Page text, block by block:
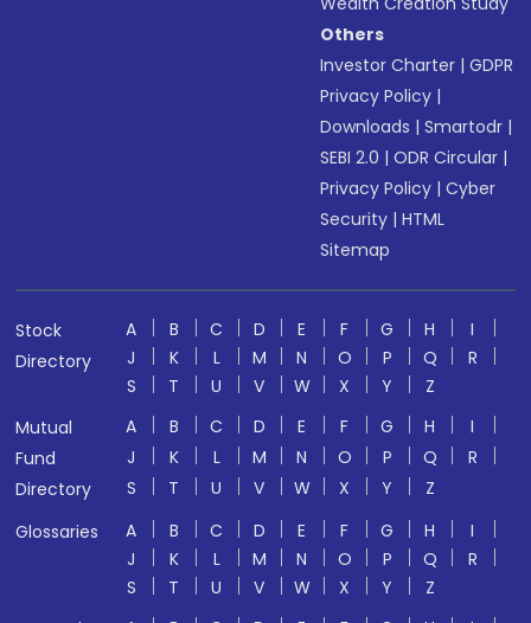
Others
Investor Charter |GDPR
Privacy Policy |
Downloads |Smartodr |
SEBI 2.0 |ODR Circular |
Privacy Policy |Cyber
Security |HTML
Sitemap
Stock
Directory
A B C D E F G H
I
J
K L M N O P Q
R
S
T U V W X Y
Z
Mutual
Fund
Directory
A B C D E F G H
I
J
K L M N O P Q
R
S
T U V W X Y
Z
Glossaries
A B C D E F G H
I
J
K L M N O P Q
R
S
T U V W X Y
Z